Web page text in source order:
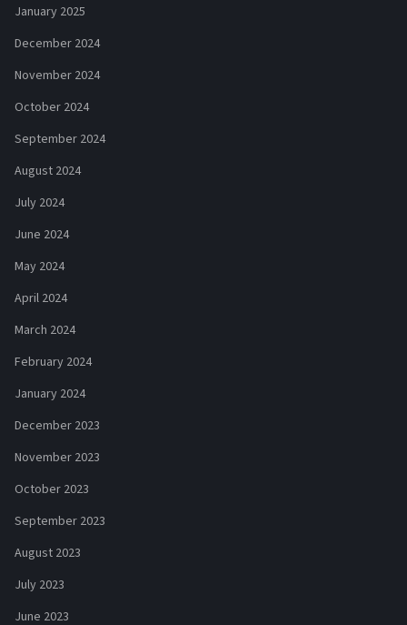
January 2025
December 2024
November 2024
October 2024
September 2024
August 2024
July 2024
June 2024
May 2024
April 2024
March 2024
February 2024
January 2024
December 2023
November 2023
October 2023
September 2023
August 2023
July 2023
June 2023